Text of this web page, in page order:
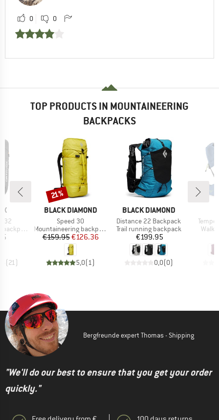
0 0
TOP PRODUCTS IN MOUNTAINEERING
BACKPACKS
32
(21)
BRAND
BLACK DIAMOND
Item(s)
Speed 30
Product group
Mountaineering backpack
Price
€159.95Reduced Price
€126.36
5,0( 1)
Discount
21%
BRAND
BLACK DIAMOND
Item(s)
Distance 22 Backpack
Product group
Trail running backpack
Price
€199.95
0,0(0)
Bergfreunde expert Thomas - Shipping
"We'll do our best to ensure that you get your order
quickly."